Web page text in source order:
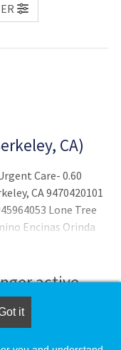
CA)
Care- 0.60
CA 9470420101
Lone Tree
Encinas Orinda
active.
for similar
it